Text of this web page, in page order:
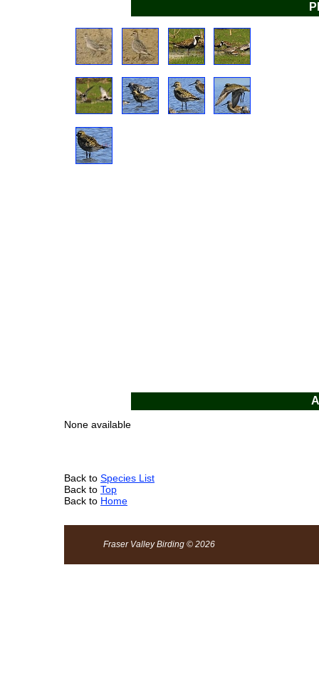
None available
Back to Species List
Back to Top
Back to Home
Fraser Valley Birding © 2026